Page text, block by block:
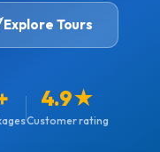
Explore Tours
4.9★
Customer rating